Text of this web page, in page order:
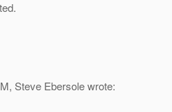
Steve Ebersole wrote: